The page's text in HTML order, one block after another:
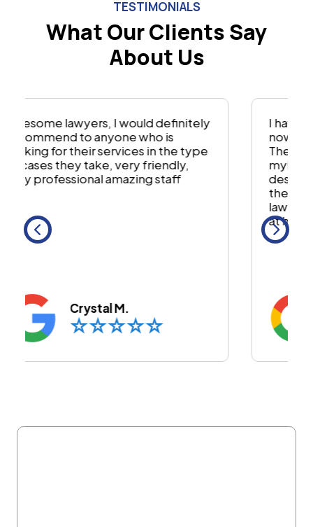
TESTIMONIALS
What Our Clients Say
About Us
I have used this firm for two cases
now. And have had great results.
They fought hard for me and
mybfamily to get what we
deserved. I would recommend using
Steven P.